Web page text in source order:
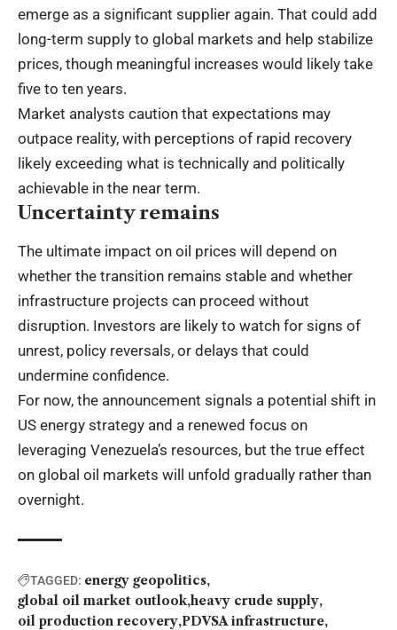
emerge as a significant supplier again. That could add
long-term supply to global markets and help stabilize
prices, though meaningful increases would likely take
five to ten years.
Market analysts caution that expectations may
outpace reality, with perceptions of rapid recovery
likely exceeding what is technically and politically
achievable in the near term.
Uncertainty remains
The ultimate impact on oil prices will depend on
whether the transition remains stable and whether
infrastructure projects can proceed without
disruption. Investors are likely to watch for signs of
unrest, policy reversals, or delays that could
undermine confidence.
For now, the announcement signals a potential shift in
US energy strategy and a renewed focus on
leveraging Venezuela’s resources, but the true effect
on global oil markets will unfold gradually rather than
overnight.
TAGGED: energy geopolitics
global oil market outlook heavy crude supply
oil production recovery PDVSA infrastructure